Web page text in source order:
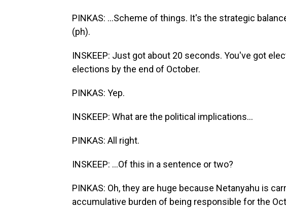
PINKAS: ...Scheme of things. It's the strategic
(ph).
INSKEEP: Just got about 20 seconds. You've got
elections by the end of October.
PINKAS: Yep.
INSKEEP: What are the political implications...
PINKAS: All right.
INSKEEP: ...Of this in a sentence or two?
PINKAS: Oh, they are huge because Netanyahu is
accumulative burden of being responsible for the